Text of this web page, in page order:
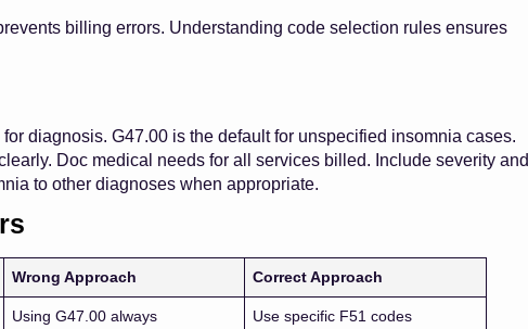
billing errors. Understanding code selection rules ensures
diagnosis. G47.00 is the default for unspecified insomnia cases.
Doc medical needs for all services billed. Include severity and
to other diagnoses when appropriate.
Wrong Approach Correct Approach
Using G47.00 always Use specific F51 codes